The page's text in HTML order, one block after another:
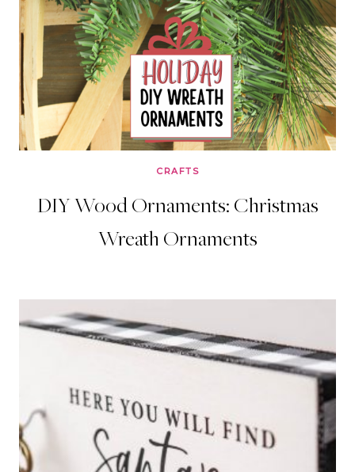
CRAFTS
DIY Wood Ornaments: Christmas
Wreath Ornaments